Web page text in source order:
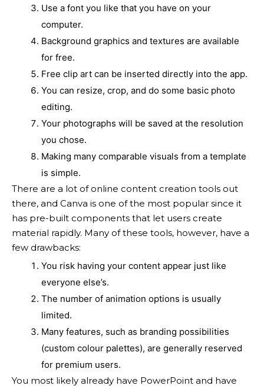
Use a font you like that you have on your
computer.
Background graphics and textures are available
for free.
Free clip art can be inserted directly into the app.
You can resize, crop, and do some basic photo
editing.
Your photographs will be saved at the resolution
you chose.
Making many comparable visuals from a template
is simple.
There are a lot of online content creation tools out
there, and Canva is one of the most popular since it
has pre-built components that let users create
material rapidly. Many of these tools, however, have a
few drawbacks:
You risk having your content appear just like
everyone else’s.
The number of animation options is usually
limited.
Many features, such as branding possibilities
(custom colour palettes), are generally reserved
for premium users.
You most likely already have PowerPoint and have